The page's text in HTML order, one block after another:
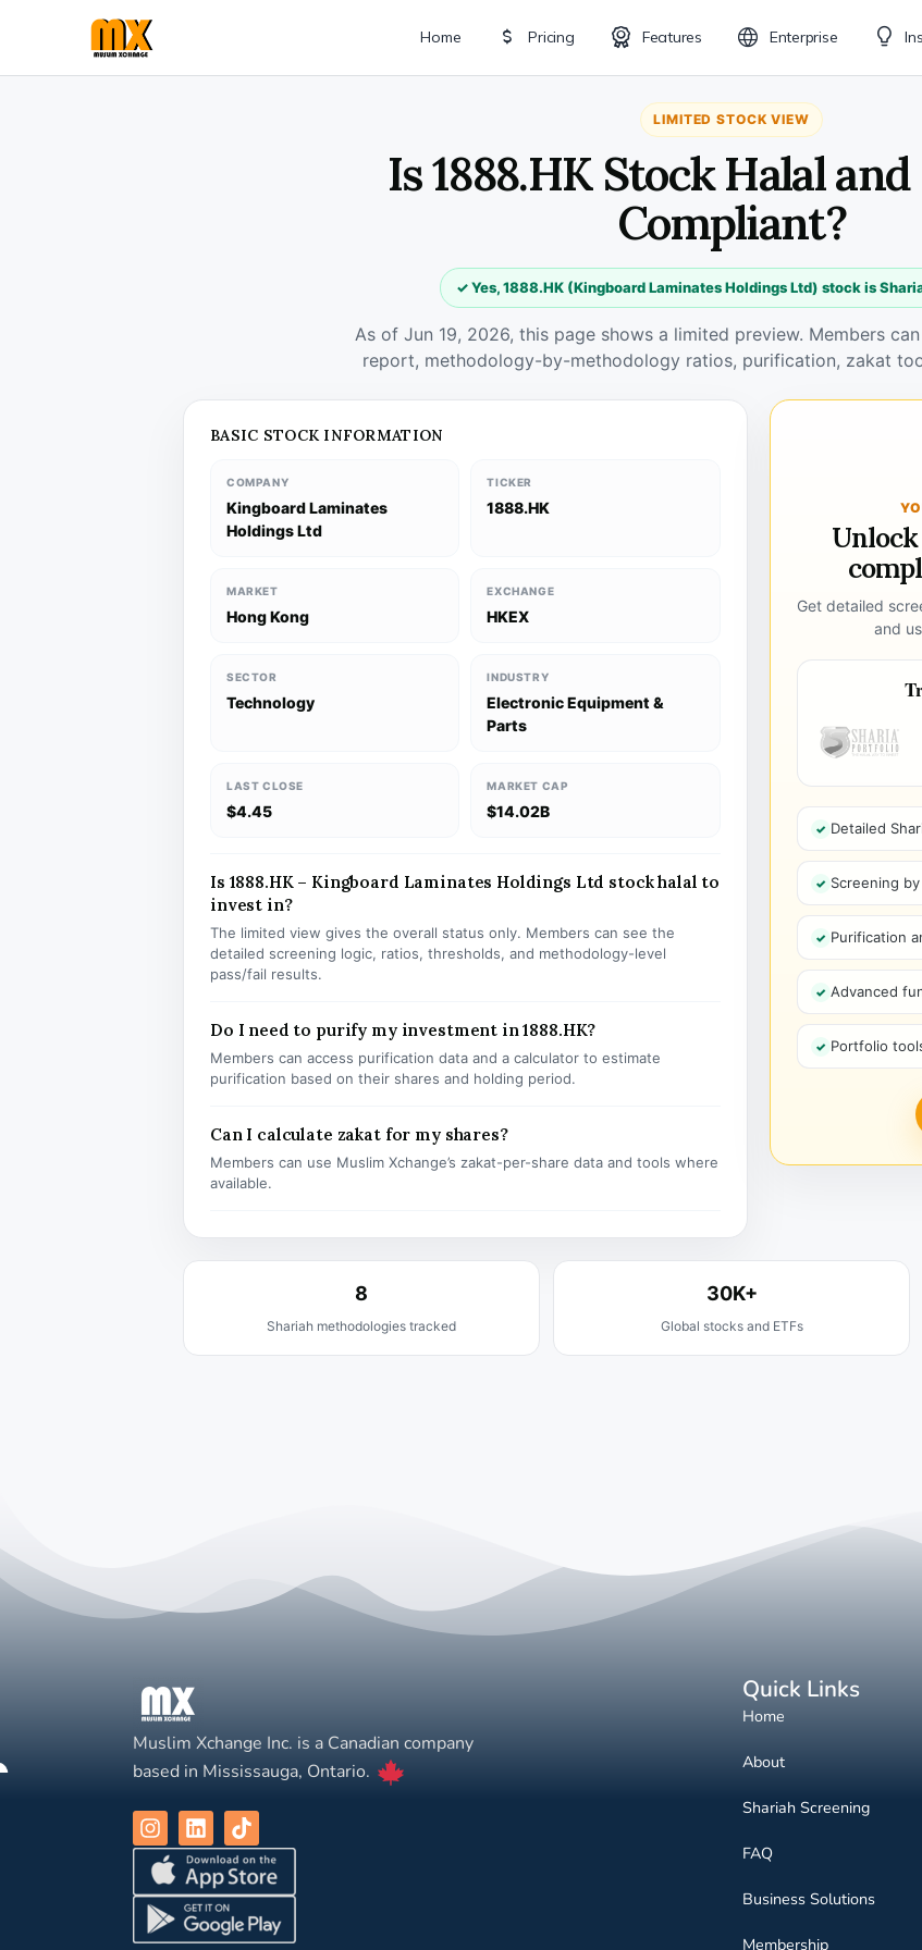
Home Pricing Features Enterprise
LIMITED STOCK VIEW
Is 1888.HK Stock Halal
Compliant?
✓ Yes, 1888.HK (Kingboard Laminates Holdings Ltd) stock is
As of Jun 19, 2026, this page shows a limited preview. Members
report, methodology-by-methodology ratios, purification, zakat
BASIC STOCK INFORMATION
COMPANY
Kingboard Laminates
Holdings Ltd
TICKER
1888.HK
MARKET
Hong Kong
EXCHANGE
HKEX
SECTOR
Technology
INDUSTRY
Electronic Equipment &
Parts
LAST CLOSE
$4.45
MARKET CAP
$14.02B
Is 1888.HK – Kingboard Laminates Holdings Ltd stock halal to
invest in?
The limited view gives the overall status only. Members can see the
detailed screening logic, ratios, thresholds, and methodology-level
pass/fail results.
Do I need to purify my investment in 1888.HK?
Members can access purification data and a calculator to estimate
purification based on their shares and holding period.
Can I calculate zakat for my shares?
Members can use Muslim Xchange’s zakat-per-share data and tools where
available.
Get detailed
and
Detailed
Screening
Purification
Advanced
Portfolio
8
Shariah methodologies tracked
30K+
Global stocks and ETFs
Muslim Xchange Inc. is a Canadian company
based in Mississauga, Ontario.
Quick Links
Home
About
Shariah Screening
FAQ
Business Solutions
Membership